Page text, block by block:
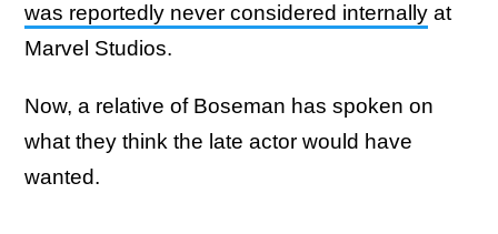
was reportedly never considered internally at
Marvel Studios.
Now, a relative of Boseman has spoken on
what they think the late actor would have
wanted.